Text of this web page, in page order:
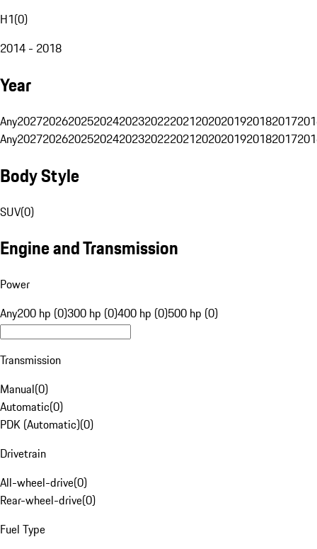
H1(0)
2014 - 2018
Year
Any20272026202520242023202220212020201920182017
Any20272026202520242023202220212020201920182017
Body Style
SUV(0)
Engine and Transmission
Power
Any200 hp (0)300 hp (0)400 hp (0)500 hp (0)
Transmission
Manual(0)
Automatic(0)
PDK (Automatic)(0)
Drivetrain
All-wheel-drive(0)
Rear-wheel-drive(0)
Fuel Type